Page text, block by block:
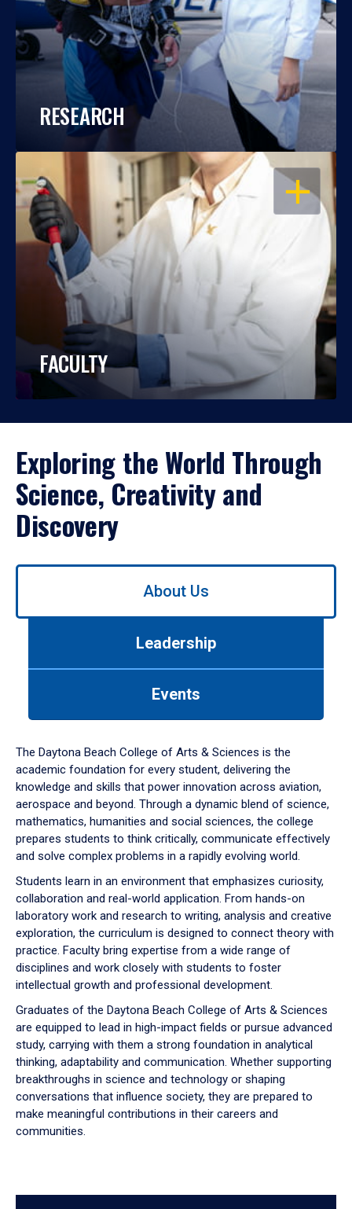
RESEARCH
OPEN
FACULTY
Exploring the World Through
Science, Creativity and
Discovery
Use
down
arrow
to
About Us
Leadership
Events
The Daytona Beach College of Arts & Sciences is the
academic foundation for every student, delivering the
knowledge and skills that power innovation across aviation,
aerospace and beyond. Through a dynamic blend of science,
mathematics, humanities and social sciences, the college
prepares students to think critically, communicate effectively
and solve complex problems in a rapidly evolving world.
Students learn in an environment that emphasizes curiosity,
collaboration and real-world application. From hands-on
laboratory work and research to writing, analysis and creative
exploration, the curriculum is designed to connect theory with
practice. Faculty bring expertise from a wide range of
disciplines and work closely with students to foster
intellectual growth and professional development.
Graduates of the Daytona Beach College of Arts & Sciences
are equipped to lead in high-impact fields or pursue advanced
study, carrying with them a strong foundation in analytical
thinking, adaptability and communication. Whether supporting
breakthroughs in science and technology or shaping
conversations that influence society, they are prepared to
make meaningful contributions in their careers and
communities.